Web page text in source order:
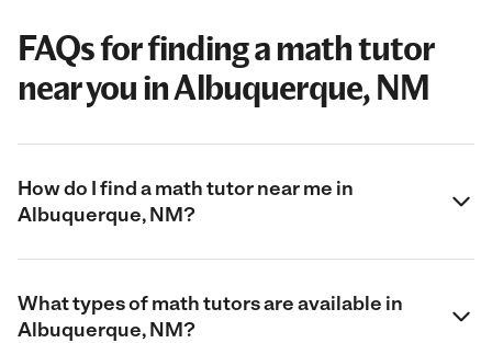
FAQs for finding a math tutor
near you in Albuquerque, NM
How do I find a math tutor near me in
Albuquerque, NM?
What types of math tutors are available in
Albuquerque, NM?